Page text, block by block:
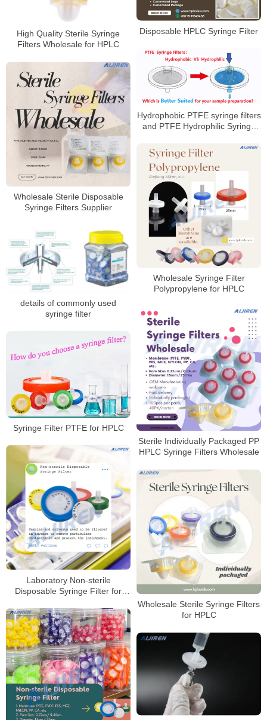
Disposable HPLC Syringe Filter
High Quality Sterile Syringe
Filters Wholesale for HPLC
Hydrophobic PTFE syringe filters
and PTFE Hydrophilic Syringe
Wholesale Sterile Disposable
Syringe Filters Supplier
Wholesale Syringe Filter
Polypropylene for HPLC
details of commonly used
syringe filter
Sterile Individually Packaged PP
HPLC Syringe Filters Wholesale
Syringe Filter PTFE for HPLC
Laboratory Non-sterile
Disposable Syringe Filter for
Wholesale Sterile Syringe Filters
for HPLC